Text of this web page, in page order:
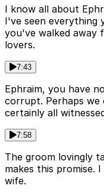
I know all about
I've seen everything
you've walked away
lovers.
7:43
Ephraim, you have
corrupt. Perhaps we
certainly all
7:58
The groom lovingly
makes this promise.
wife.